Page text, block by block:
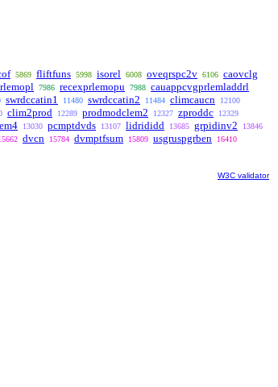
5869 fliftfuns 5998 isorel 6008 oveqrspc2v 6106 caovclg
7986 recexprlemopu 7988 cauappcvgprlemladdrl
swrdccatin1 11480 swrdccatin2 11484 climcaucn 12100
clim2prod 12289 prodmodclem2 12327 zproddc 12329
13030 pcmptdvds 13107 lidrididd 13685 grpidinv2 13846
dvcn 15784 dvmptfsum 15809 usgruspgrben 16410
W3C validator